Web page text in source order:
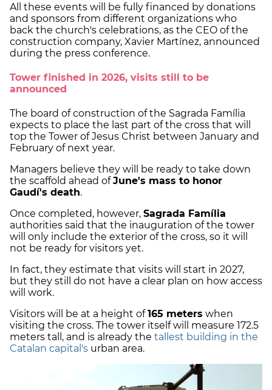
All these events will be fully financed by donations
and sponsors from different organizations who
back the church's celebrations, as the CEO of the
construction company, Xavier Martínez, announced
during the press conference.
Tower finished in 2026, visits still to be
announced
The board of construction of the Sagrada Família
expects to place the last part of the cross that will
top the Tower of Jesus Christ between January and
February of next year.
Managers believe they will be ready to take down
the scaffold ahead ofJune's mass to honor
Gaudí's death.
Once completed, however, Sagrada Família
authorities said that the inauguration of the tower
will only include the exterior of the cross, so it will
not be ready for visitors yet.
In fact, they estimate that visits will start in 2027,
but they still do not have a clear plan on how access
will work.
Visitors will be at a height of165 meters when
visiting the cross. The tower itself will measure 172.5
meters tall, and is already the tallest building in the
Catalan capital's urban area.